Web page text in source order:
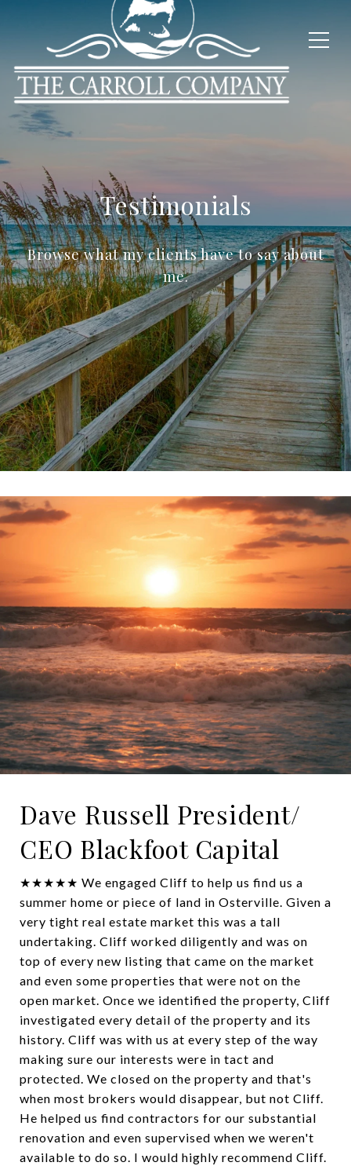
Testimonials
Browse what my clients have to say about
me.
Dave Russell President/
CEO Blackfoot Capital
★★★★★ We engaged Cliff to help us find us a
summer home or piece of land in Osterville. Given a
very tight real estate market this was a tall
undertaking. Cliff worked diligently and was on
top of every new listing that came on the market
and even some properties that were not on the
open market. Once we identified the property, Cliff
investigated every detail of the property and its
history. Cliff was with us at every step of the way
making sure our interests were in tact and
protected. We closed on the property and that's
when most brokers would disappear, but not Cliff.
He helped us find contractors for our substantial
renovation and even supervised when we weren't
available to do so. I would highly recommend Cliff.